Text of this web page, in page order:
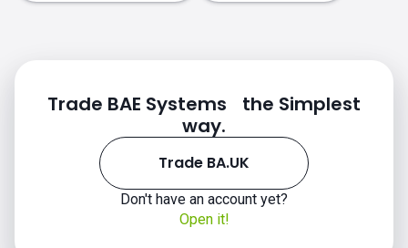
Trade BAE Systems the Simplest
way.
Trade BA.UK
Don't have an account yet?
Open it!